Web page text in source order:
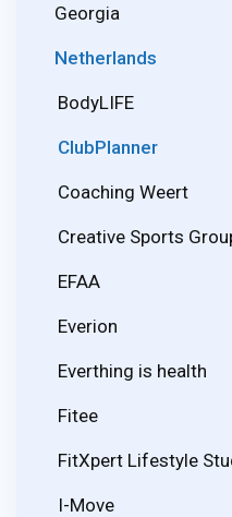
Georgia
Netherlands
BodyLIFE
ClubPlanner
Coaching Weert
Creative Sports
EFAA
Everion
Everthing is health
Fitee
FitXpert Lifestyle
I-Move